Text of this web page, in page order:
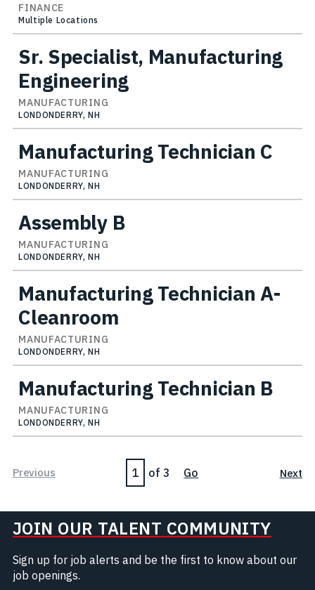
FINANCE
Multiple Locations
Sr. Specialist, Manufacturing
Engineering
MANUFACTURING
LONDONDERRY, NH
Manufacturing Technician C
MANUFACTURING
LONDONDERRY, NH
Assembly B
MANUFACTURING
LONDONDERRY, NH
Manufacturing Technician A-
Cleanroom
MANUFACTURING
LONDONDERRY, NH
Manufacturing Technician B
MANUFACTURING
LONDONDERRY, NH
Previous Page of 3 Go Next
JOIN OUR TALENT COMMUNITY
Sign up for job alerts and be the first to know about our
job openings.